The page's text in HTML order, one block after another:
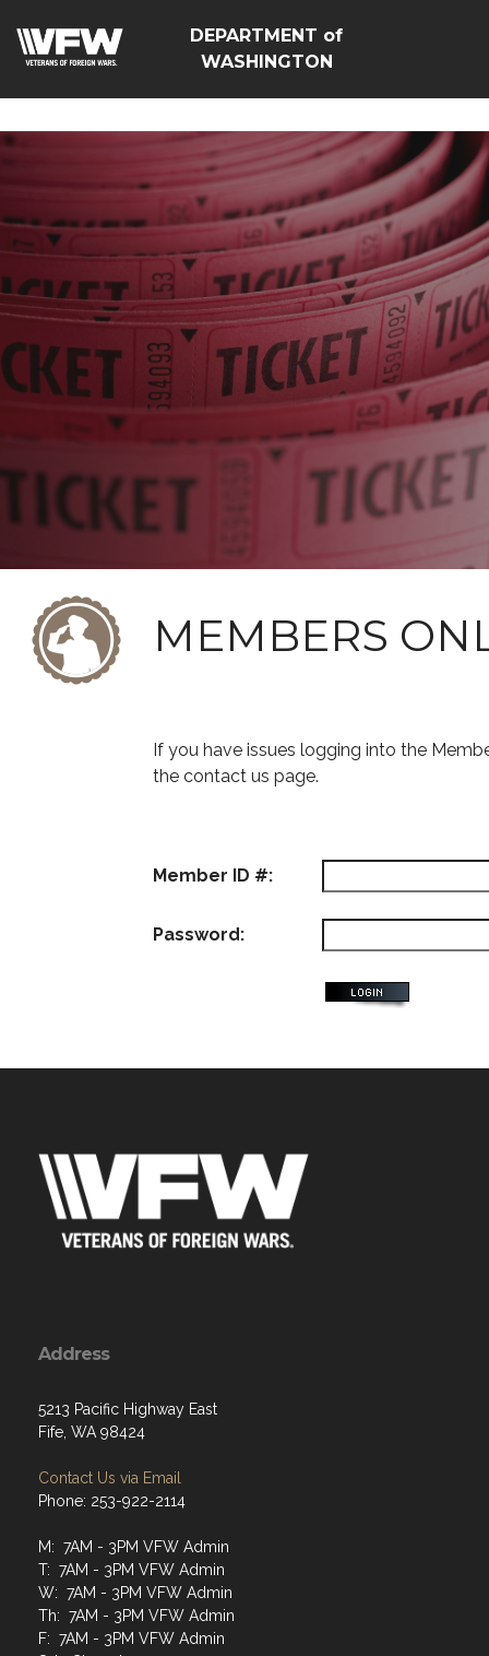
DEPARTMENT of
WASHINGTON
MEMBERS
If you have issues logging into the
the contact us page.
Member ID #:
Password:
Address
5213 Pacific Highway East
Fife, WA 98424
Contact Us via Email
Phone: 253-922-2114
M: 7AM - 3PM VFW Admin
T: 7AM - 3PM VFW Admin
W: 7AM - 3PM VFW Admin
Th: 7AM - 3PM VFW Admin
F: 7AM - 3PM VFW Admin